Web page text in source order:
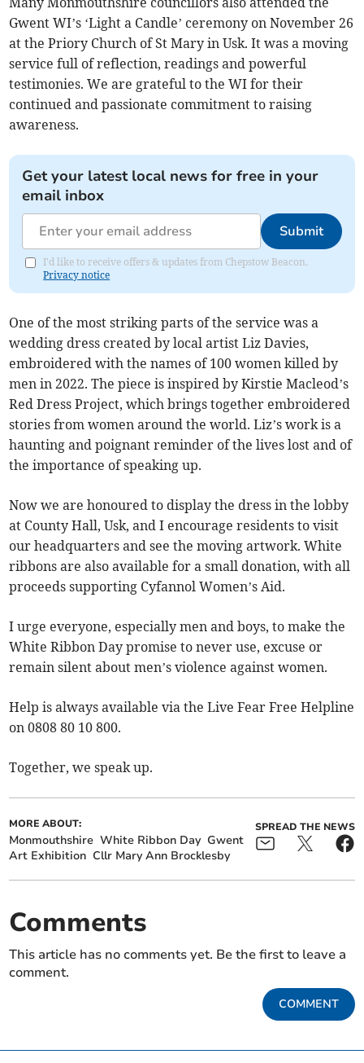
Gwent WI’s ‘Light a Candle’ ceremony on November 26
at the Priory Church of St Mary in Usk. It was a moving
service full of reflection, readings and powerful
testimonies. We are grateful to the WI for their
continued and passionate commitment to raising
awareness.
Get your latest local news for free in your
email inbox
Submit
I'd like to receive offers & updates from Chepstow Beacon.
Privacy notice
One of the most striking parts of the service was a
wedding dress created by local artist Liz Davies,
embroidered with the names of 100 women killed by
men in 2022. The piece is inspired by Kirstie Macleod’s
Red Dress Project, which brings together embroidered
stories from women around the world. Liz’s work is a
haunting and poignant reminder of the lives lost and of
the importance of speaking up.
Now we are honoured to display the dress in the lobby
at County Hall, Usk, and I encourage residents to visit
our headquarters and see the moving artwork. White
ribbons are also available for a small donation, with all
proceeds supporting Cyfannol Women’s Aid.
I urge everyone, especially men and boys, to make the
White Ribbon Day promise to never use, excuse or
remain silent about men’s violence against women.
Help is always available via the Live Fear Free Helpline
on 0808 80 10 800.
Together, we speak up.
MORE ABOUT:
Monmouthshire White Ribbon Day Gwent
Art Exhibition Cllr Mary Ann Brocklesby
SPREAD THE NEWS
Comments
This article has no comments yet. Be the first to leave a
comment.
COMMENT